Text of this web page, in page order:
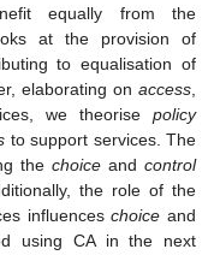
equally from the
at the provision of
to equalisation of
elaborating on access
we theorise policy
to support services. The
the choice and control
the role of the
influenceschoice and
using CA in the next